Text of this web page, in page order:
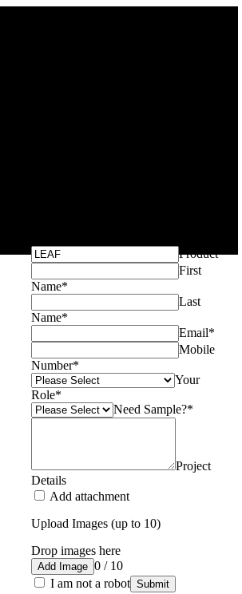
Product*
First
Name*
Last
Name*
Email*
Mobile
Number*
Your
Role*
Need Sample?*
Project
Details
Add attachment
Upload Images (up to 10)
Drop images here
Add Image 0 / 10
I am not a robot Submit